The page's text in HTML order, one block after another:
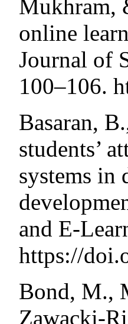
Mukhram,
online
Journal of
100–106.
Basaran,
students’
systems in
and E-
https://
Bond, M.,
Zawacki-